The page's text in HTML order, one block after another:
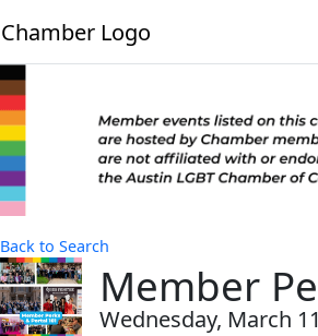
Back to Search
Member
Wednesday, March